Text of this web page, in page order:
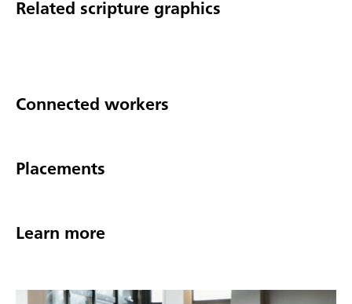
Related scripture graphics
Connected workers
Placements
Learn more